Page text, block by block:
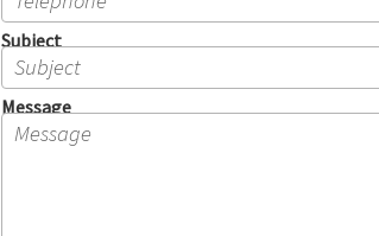
Subject
Message